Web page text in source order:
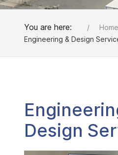
You are here: Home
Engineering & Design
Design